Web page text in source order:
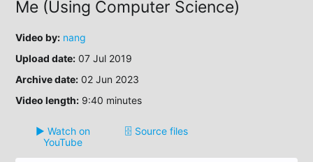
Me (Using Computer Science)
Video by: nang
Upload date: 07 Jul 2019
Archive date: 02 Jun 2023
Video length: 9:40 minutes
▶️ Watch on
YouTube
🗄️ Source files